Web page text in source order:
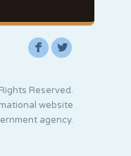
F L
Reserved.
website
agency.